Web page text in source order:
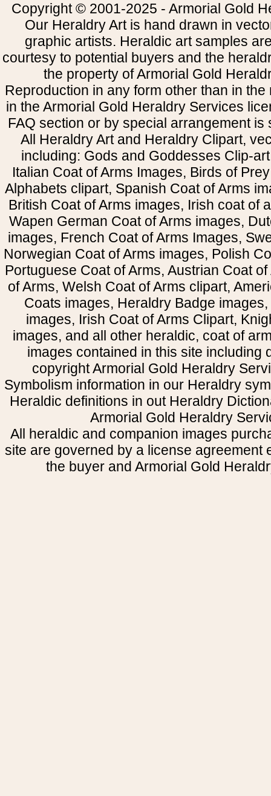
Copyright © 2001-2025 - Armorial Gold
Our Heraldry Art is hand drawn in
graphic artists. Heraldic art samples
courtesy to potential buyers and the
the property of Armorial Gold
Reproduction in any form other than in
in the Armorial Gold Heraldry Services
FAQ section or by special arrangement is
All Heraldry Art and Heraldry Clipart,
including: Gods and Goddesses Clip-
Italian Coat of Arms Images, Birds of
Alphabets clipart, Spanish Coat of Arms
British Coat of Arms images, Irish coat of
Wapen German Coat of Arms images,
images, French Coat of Arms Images,
Norwegian Coat of Arms images, Polish
Portuguese Coat of Arms, Austrian Coat
of Arms, Welsh Coat of Arms clipart,
Coats images, Heraldry Badge
images, Irish Coat of Arms Clipart,
images, and all other heraldic, coat of
images contained in this site including
copyright Armorial Gold Heraldry
Symbolism information in our Heraldry
Heraldic definitions in out Heraldry
Armorial Gold Heraldry
All heraldic and companion images
site are governed by a license agreement
the buyer and Armorial Gold